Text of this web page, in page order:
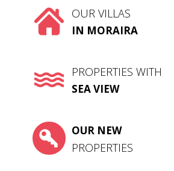
OUR VILLAS
IN MORAIRA
PROPERTIES WITH
SEA VIEW
OUR NEW
PROPERTIES